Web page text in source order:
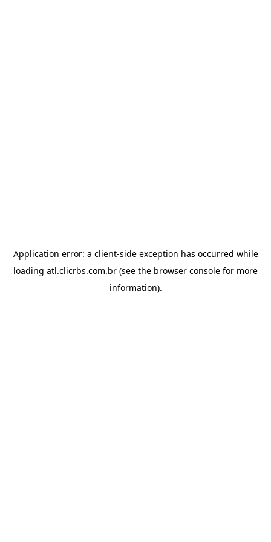
Application error: a client-side exception has occurred while
loading atl.clicrbs.com.br (see the browser console for more
information).